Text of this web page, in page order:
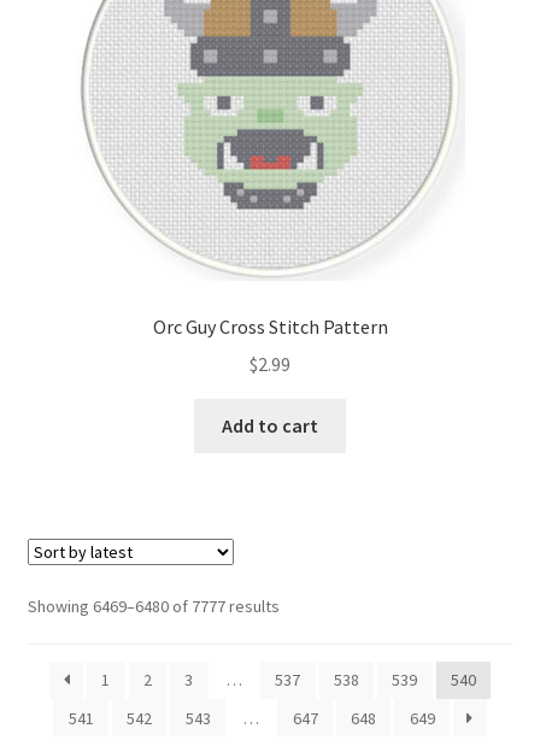
Orc Guy Cross Stitch Pattern
$2.99
Add to cart
Showing 6469–6480 of 7777 resultsSorted
1
2 3 … 537 538 539
540
541
542 543 … 647 648 649